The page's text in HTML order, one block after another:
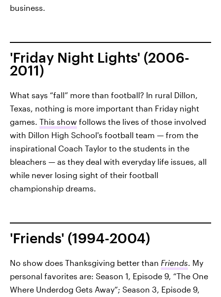
business.
'Friday Night Lights' (2006-
2011)
What says “fall” more than football? In rural Dillon,
Texas, nothing is more important than Friday night
games. This show follows the lives of those involved
with Dillon High School's football team — from the
inspirational Coach Taylor to the students in the
bleachers — as they deal with everyday life issues, all
while never losing sight of their football
championship dreams.
'Friends' (1994-2004)
No show does Thanksgiving better than Friends . My
personal favorites are: Season 1, Episode 9, “The One
Where Underdog Gets Away”; Season 3, Episode 9,